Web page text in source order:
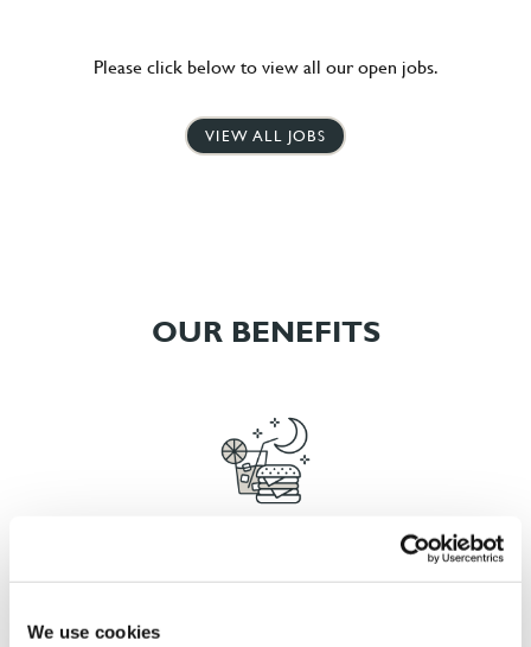
We use cookies
Please click below to view all our open jobs.
VIEW ALL JOBS
OUR BENEFITS
EAT, DRINK, AND STAY FOR LESS